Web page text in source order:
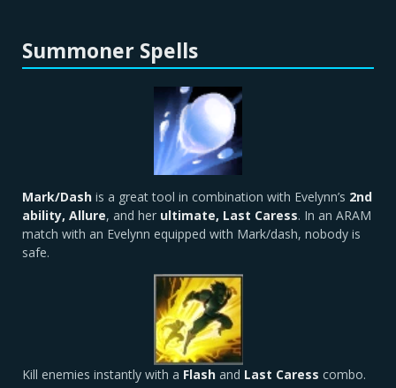
Summoner Spells
Mark/Dash is a great tool in combination with Evelynn’s 2nd
ability, Allure, and her ultimate, Last Caress. In an ARAM
match with an Evelynn equipped with Mark/dash, nobody is
safe.
Kill enemies instantly with a Flash and Last Caress combo.